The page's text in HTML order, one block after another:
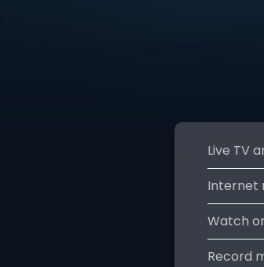
Live TV
Internet
Watch
Record